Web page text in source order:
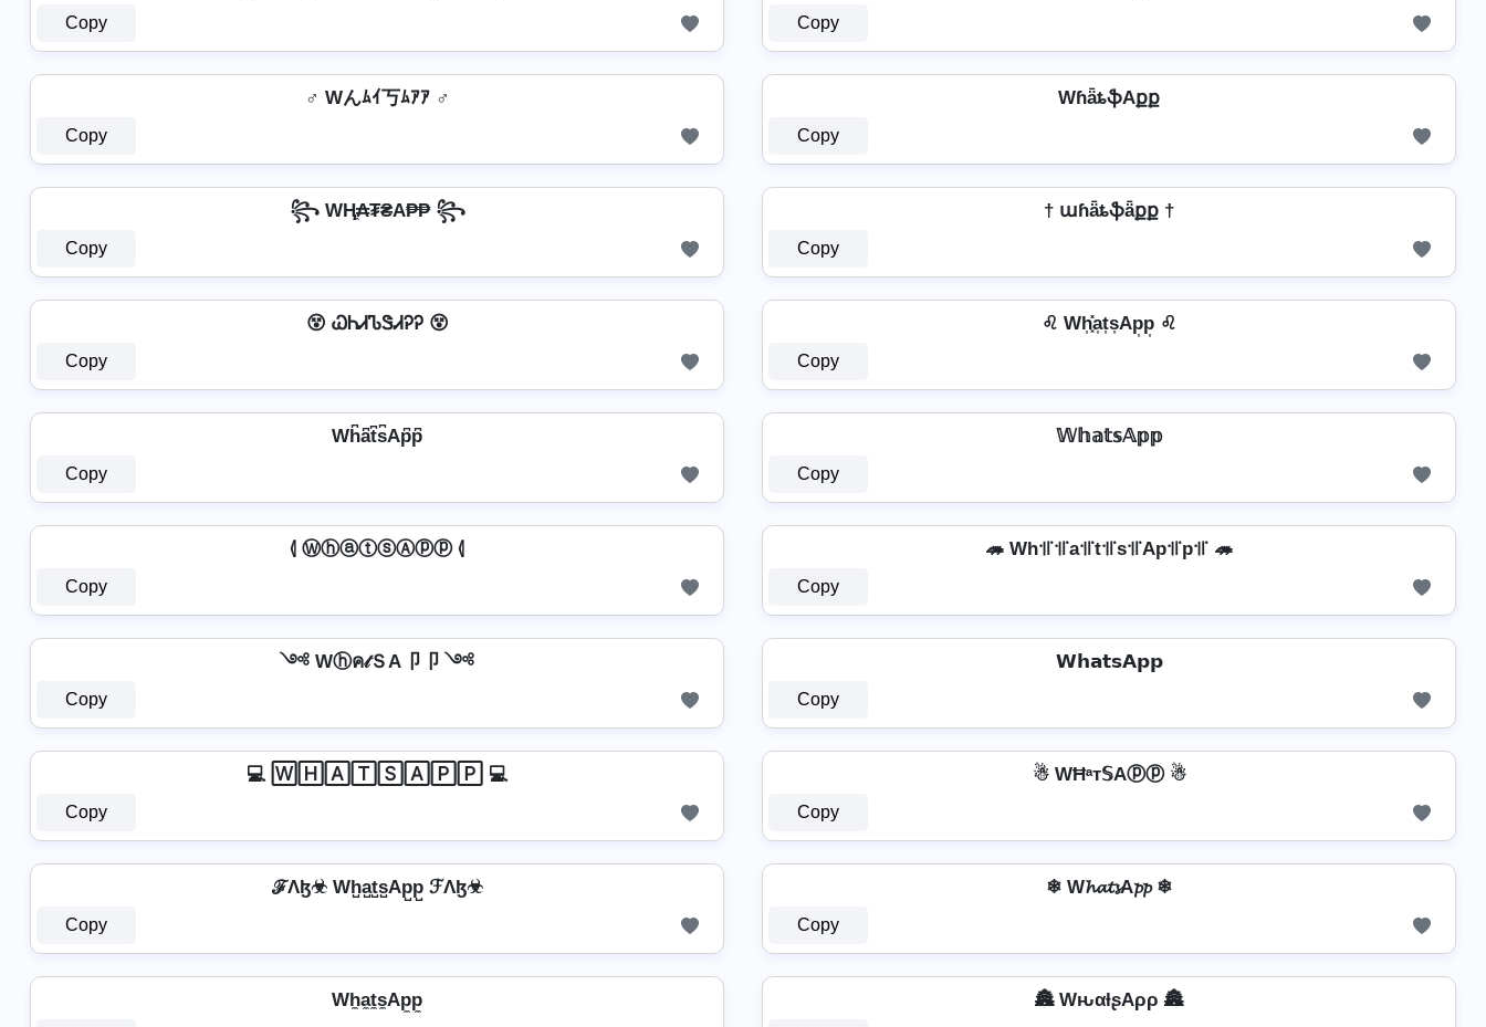
Copy Copy
♂️ Wんﾑｲ丂ﾑｱｱ ♂️
Copy
WɦǟȶֆAքք
Copy
꧂ WⱧ̼₳₮₴A₱₱ ꧂
Copy
† աɦǟȶֆǟքք †
Copy
😵 ᏇᏂᏗᏖᏕᏗᎮᎮ 😵
Copy
♌ Wh͎͓̽a͎t͎s͎Ap͎p͎ ♌
Copy
Wh͆a͆t͆s͆Ap͆p͆
Copy
𝕎𝕙𝕒𝕥𝕤𝔸𝕡𝕡
Copy
⦉ ⓌⓗⓐⓣⓢⒶⓟⓟ ⦉
Copy
🦔 Wh꜉꜍꜉꜍a꜉꜍t꜉꜍s꜉꜍Ap꜉꜍p꜉꜍ 🦔
Copy
༺ Wⓗค𝓉ＳA卩卩 ༺
Copy
𝗪𝗵𝗮𝘁𝘀𝗔𝗽𝗽
Copy
💻 🅆🄷🄰🅃🅂🄰🄿🄿 💻
Copy
☃ WĦᵃт𝕊Aⓟⓟ ☃
Copy
ℱΛɮ☣ Wh̺a̺t̺s̺Ap̺p̺ ℱΛɮ☣
Copy
❄ W𝓱𝓪𝓽𝓼A𝓹𝓹 ❄
Copy
Wh̼a̼t̼s̼Ap̼p̼ 🏯 WԋαƚʂAρρ 🏯